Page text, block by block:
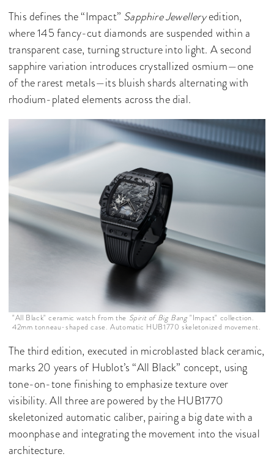
This defines the “Impact” Sapphire Jewelleryedition,
where 145 fancy-cut diamonds are suspended within a
transparent case, turning structure into light. A second
sapphire variation introduces crystallized osmium—one
of the rarest metals—its bluish shards alternating with
rhodium-plated elements across the dial.
"All Black" ceramic watch from the Spirit of Big Bang "Impact" collection.
42mm tonneau-shaped case. Automatic HUB1770 skeletonized movement.
The third edition, executed in microblasted black ceramic,
marks 20 years of Hublot’s “All Black” concept, using
tone-on-tone finishing to emphasize texture over
visibility. All three are powered by the HUB1770
skeletonized automatic caliber, pairing a big date with a
moonphase and integrating the movement into the visual
architecture.